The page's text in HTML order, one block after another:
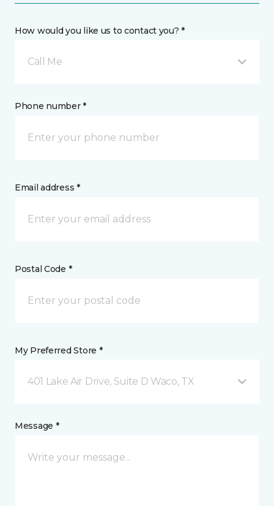
How would you like us to contact you? *
Call Me
Phone number *
Email address *
Postal Code *
My Preferred Store *
401 Lake Air Drive, Suite D Waco, TX
Message *